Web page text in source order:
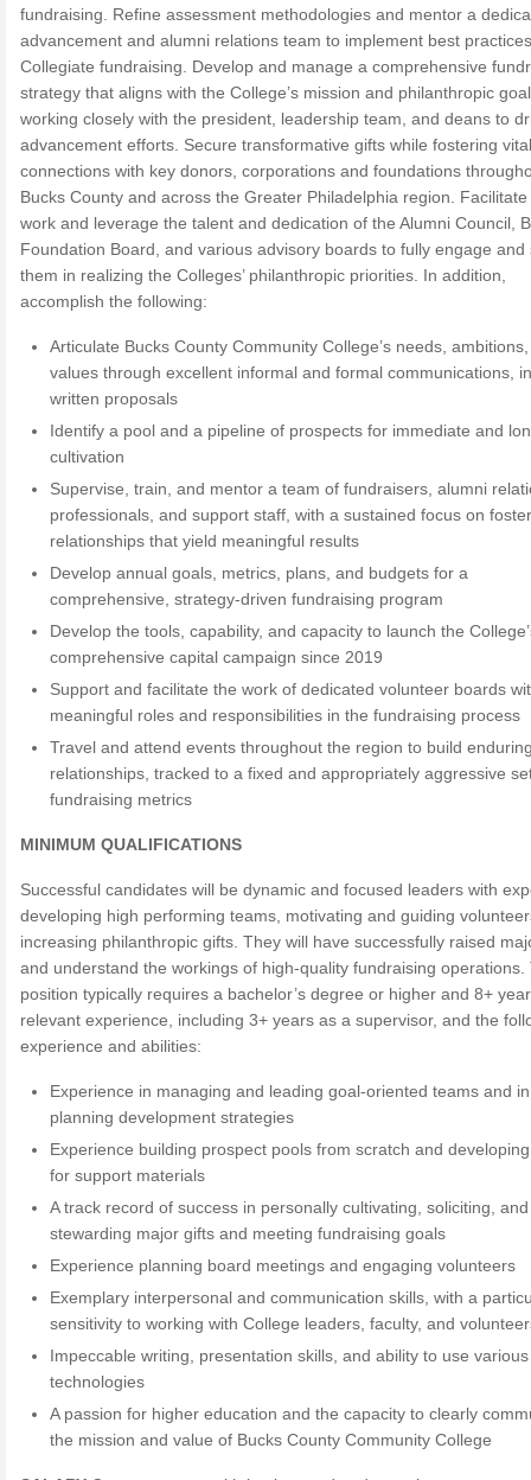
fundraising. Refine assessment methodologies and mentor a
advancement and alumni relations team to implement best
Collegiate fundraising. Develop and manage a comprehensive
strategy that aligns with the College’s mission and philanthropic
working closely with the president, leadership team, and deans to
advancement efforts. Secure transformative gifts while fostering vital
connections with key donors, corporations and foundations
Bucks County and across the Greater Philadelphia region.
work and leverage the talent and dedication of the Alumni Council,
Foundation Board, and various advisory boards to fully engage and
them in realizing the Colleges’ philanthropic priorities. In addition,
accomplish the following:
Articulate Bucks County Community College’s needs,
values through excellent informal and formal communications,
written proposals
Identify a pool and a pipeline of prospects for immediate and
cultivation
Supervise, train, and mentor a team of fundraisers, alumni
professionals, and support staff, with a sustained focus on
relationships that yield meaningful results
Develop annual goals, metrics, plans, and budgets for a
comprehensive, strategy-driven fundraising program
Develop the tools, capability, and capacity to launch the
comprehensive capital campaign since 2019
Support and facilitate the work of dedicated volunteer boards
meaningful roles and responsibilities in the fundraising process
Travel and attend events throughout the region to build
relationships, tracked to a fixed and appropriately aggressive
fundraising metrics
MINIMUM QUALIFICATIONS
Successful candidates will be dynamic and focused leaders with
developing high performing teams, motivating and guiding
increasing philanthropic gifts. They will have successfully raised
and understand the workings of high-quality fundraising operations.
position typically requires a bachelor’s degree or higher and 8+
relevant experience, including 3+ years as a supervisor, and the
experience and abilities:
Experience in managing and leading goal-oriented teams and in
planning development strategies
Experience building prospect pools from scratch and
for support materials
A track record of success in personally cultivating, soliciting, and
stewarding major gifts and meeting fundraising goals
Experience planning board meetings and engaging volunteers
Exemplary interpersonal and communication skills, with a
sensitivity to working with College leaders, faculty, and
Impeccable writing, presentation skills, and ability to use various
technologies
A passion for higher education and the capacity to clearly
the mission and value of Bucks County Community College